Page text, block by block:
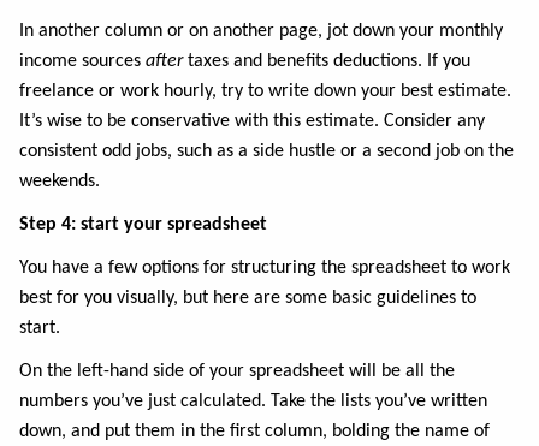
In another column or on another page, jot down your monthly
income sourcesaftertaxes and benefits deductions. If you
freelance or work hourly, try to write down your best estimate.
It’s wise to be conservative with this estimate. Consider any
consistent odd jobs, such as a side hustle or a second job on the
weekends.
Step 4: start your spreadsheet
You have a few options for structuring the spreadsheet to work
best for you visually, but here are some basic guidelines to
start.
On the left-hand side of your spreadsheet will be all the
numbers you’ve just calculated. Take the lists you’ve written
down, and put them in the first column, bolding the name of